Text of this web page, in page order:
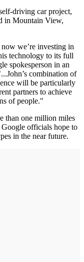
driving car project,
in Mountain View,
we’re investing in
technology to its full
spokesperson in an
combination of
will be particularly
partners to achieve
of people."
than one million miles
officials hope to
in the near future.